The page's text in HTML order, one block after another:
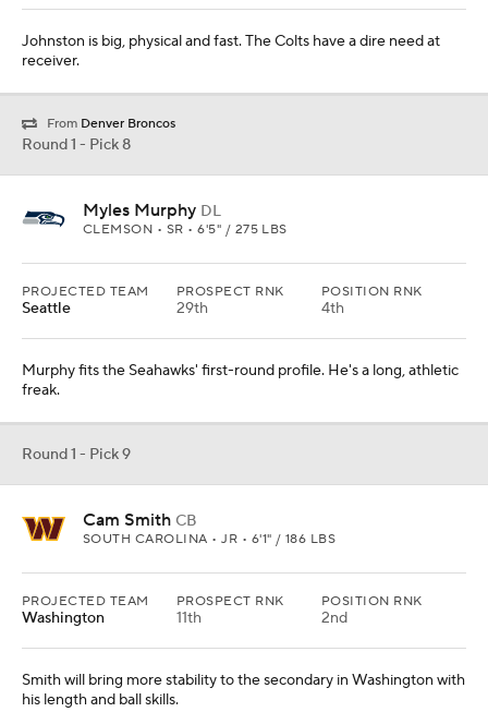
Johnston is big, physical and fast. The Colts have a dire need at
receiver.
From Denver Broncos
Round 1 - Pick 8
Myles Murphy DL
CLEMSON • SR • 6'5" / 275 LBS
PROJECTED TEAM
Seattle
PROSPECT RNK
29th
POSITION RNK
4th
Murphy fits the Seahawks' first-round profile. He's a long, athletic
freak.
Round 1 - Pick 9
Cam Smith CB
SOUTH CAROLINA • JR • 6'1" / 186 LBS
PROJECTED TEAM
Washington
PROSPECT RNK
11th
POSITION RNK
2nd
Smith will bring more stability to the secondary in Washington with
his length and ball skills.